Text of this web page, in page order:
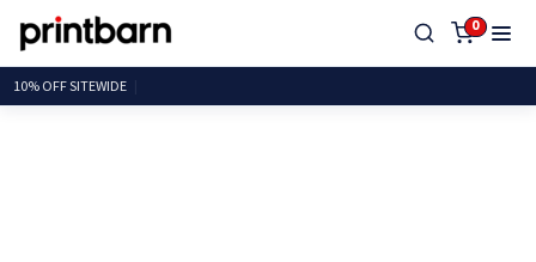
0
10% OFF SITEW